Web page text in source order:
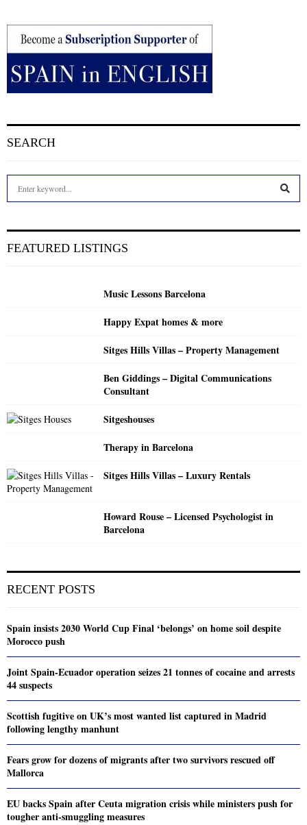
SEARCH
h
FEATURED LISTINGS
Music Lessons Barcelona
Happy Expat homes & more
Sitges Hills Villas – Property Management
Ben Giddings – Digital Communications
Consultant
Sitgeshouses
Therapy in Barcelona
Sitges Hills Villas – Luxury Rentals
Howard Rouse – Licensed Psychologist in
Barcelona
RECENT POSTS
Spain insists 2030 World Cup Final ‘belongs’ on home soil despite
Morocco push
Joint Spain-Ecuador operation seizes 21 tonnes of cocaine and arrests
44 suspects
Scottish fugitive on UK’s most wanted list captured in Madrid
following lengthy manhunt
Fears grow for dozens of migrants after two survivors rescued off
Mallorca
EU backs Spain after Ceuta migration crisis while ministers push for
tougher anti-smuggling measures